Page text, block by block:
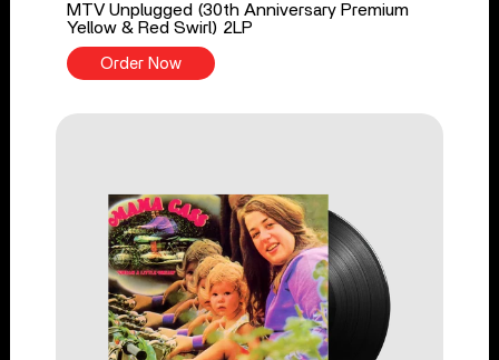
MTV Unplugged (30th Anniversary Premium
Yellow & Red Swirl) 2LP
Order Now